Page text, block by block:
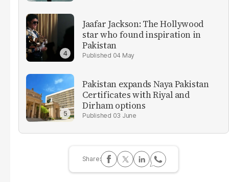
Jaafar Jackson: The Hollywood
star who found inspiration in
Pakistan
04 May
Pakistan expands Naya Pakistan
Certificates with Riyal and
Dirham options
03 June